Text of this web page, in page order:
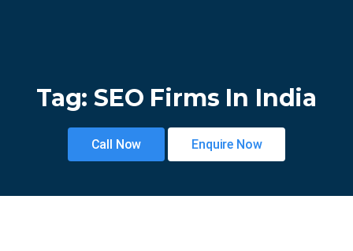
Tag:SEO Firms In India
Call Now Enquire Now